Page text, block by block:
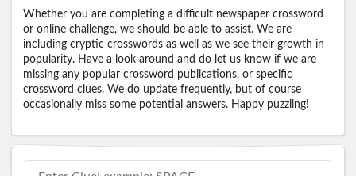
Whether you are completing a difficult newspaper crossword
or online challenge, we should be able to assist. We are
including cryptic crosswords as well as we see their growth in
popularity. Have a look around and do let us know if we are
missing any popular crossword publications, or specific
crossword clues. We do update frequently, but of course
occasionally miss some potential answers. Happy puzzling!